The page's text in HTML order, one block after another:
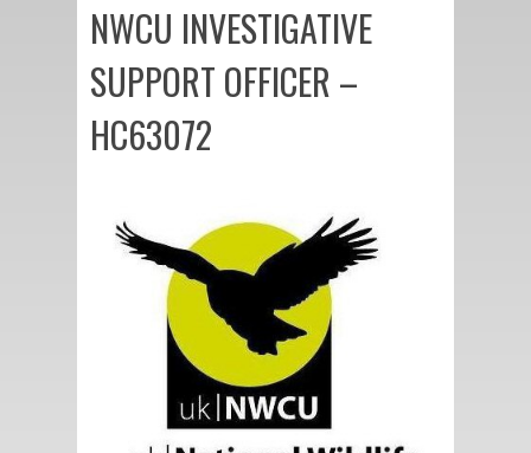
NWCU INVESTIGATIVE
SUPPORT OFFICER –
HC63072